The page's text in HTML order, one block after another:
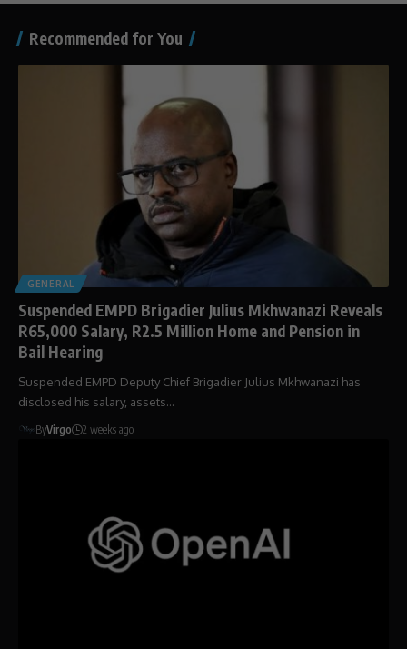
Recommended for You
GENERAL
Suspended EMPD Brigadier Julius Mkhwanazi Reveals
R65,000 Salary, R2.5 Million Home and Pension in
Bail Hearing
Suspended EMPD Deputy Chief Brigadier Julius Mkhwanazi has
disclosed his salary, assets…
ByVirgo 2 weeks ago